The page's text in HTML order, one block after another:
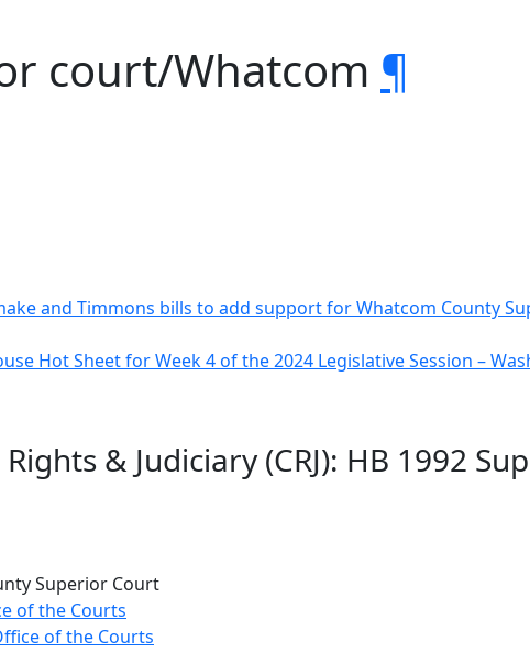
court/Whatcom ¶
and Timmons bills to add support for Whatcom County
Hot Sheet for Week 4 of the 2024 Legislative Session –
& Judiciary (CRJ): HB 1992
Superior Court
of the Courts
of the Courts